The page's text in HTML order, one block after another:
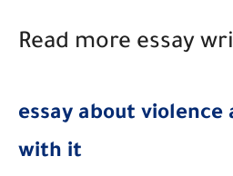
Read more essay
essay about violence
with it